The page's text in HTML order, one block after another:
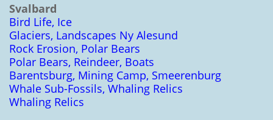
Svalbard
Bird Life, Ice
Glaciers, Landscapes Ny Alesund
Rock Erosion, Polar Bears
Polar Bears, Reindeer, Boats
Barentsburg, Mining Camp, Smeerenburg
Whale Sub-Fossils, Whaling Relics
Whaling Relics